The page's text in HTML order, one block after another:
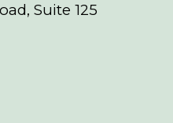
Suite 125